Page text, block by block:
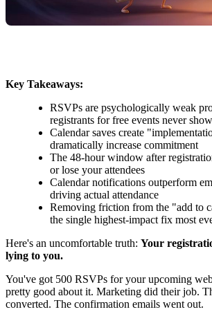
Key Takeaways:
RSVPs are psychologically weak
registrants for free events never
Calendar saves create
dramatically increase commitment
The 48-hour window after
or lose your attendees
Calendar notifications outperform
driving actual attendance
Removing friction from the "add to
the single highest-impact fix most
Here's an uncomfortable truth: Your
lying to you.
You've got 500 RSVPs for your upcoming
pretty good about it. Marketing did their job.
converted. The confirmation emails went out.